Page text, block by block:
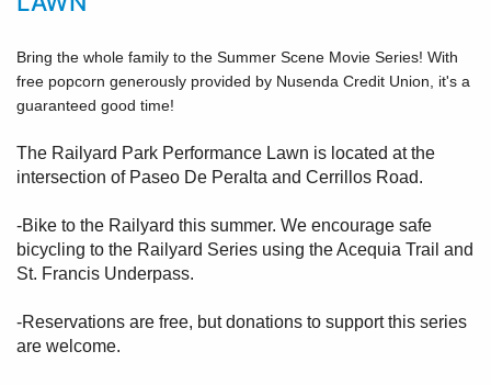
Bring the whole family to the Summer Scene Movie Series! With
free popcorn generously provided by Nusenda Credit Union, it's a
guaranteed good time!
The Railyard Park Performance Lawn is located at the
intersection of Paseo De Peralta and Cerrillos Road.
-Bike to the Railyard this summer. We encourage safe
bicycling to the Railyard Series using the Acequia Trail and
St. Francis Underpass.
-Reservations are free, but donations to support this series
are welcome.